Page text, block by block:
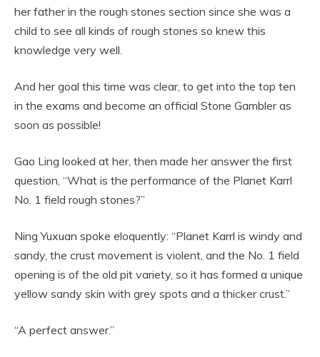
her father in the rough stones section since she was a
child to see all kinds of rough stones so knew this
knowledge very well.
And her goal this time was clear, to get into the top ten
in the exams and become an official Stone Gambler as
soon as possible!
Gao Ling looked at her, then made her answer the first
question, “What is the performance of the Planet Karrl
No. 1 field rough stones?”
Ning Yuxuan spoke eloquently: “Planet Karrl is windy and
sandy, the crust movement is violent, and the No. 1 field
opening is of the old pit variety, so it has formed a unique
yellow sandy skin with grey spots and a thicker crust.”
“A perfect answer.”